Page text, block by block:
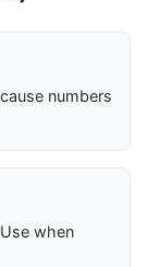
numbers
when